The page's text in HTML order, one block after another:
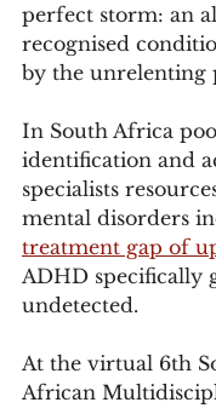
perfect storm: an
recognised
by the unrelenting
In South Africa
identification and
specialists
mental disorders
treatment gap of
ADHD specifically
undetected.
At the virtual 6th
African